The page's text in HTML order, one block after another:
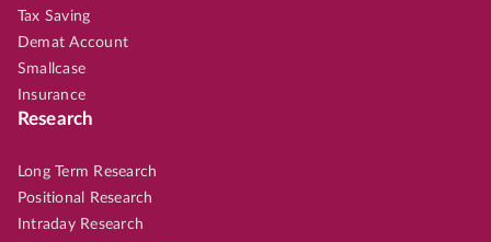
Tax Saving
Demat Account
Smallcase
Insurance
Research
Long Term Research
Positional Research
Intraday Research